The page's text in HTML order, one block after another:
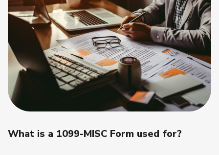
What is a 1099-MISC Form used for?